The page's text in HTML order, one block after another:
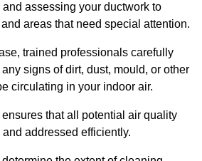
assessing your ductwork to
areas that need special attention.
trained professionals carefully
signs of dirt, dust, mould, or other
circulating in your indoor air.
that all potential air quality
addressed efficiently.